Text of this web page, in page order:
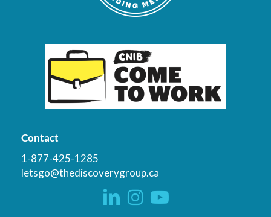
Contact
1-877-425-1285
letsgo@thediscoverygroup.ca